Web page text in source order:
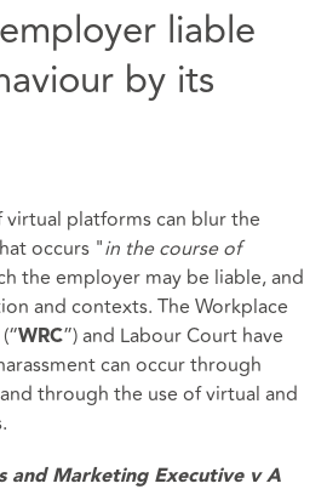
liable
by its
virtual platforms can blur the
occurs "in the course of
the employer may be liable, and
and contexts. The Workplace
WRC”) and Labour Court have
can occur through
through the use of virtual and
and Marketing Executive v A